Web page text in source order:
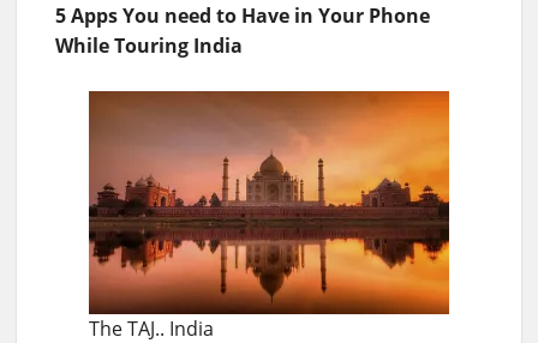
5 Apps You need to Have in Your Phone
While Touring India
The TAJ.. India